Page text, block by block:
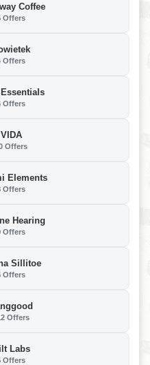
Coffee
Offers
Offers
Offers
VIDA
Offers
Elements
Offers
Hearing
Offers
Sillitoe
Offers
Offers
Labs
Offers